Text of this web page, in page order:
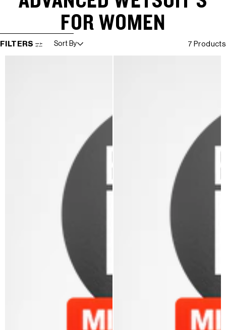
FOR WOMEN
SKIP TO RESULTS LIST
FILTERS Sort By 7 Products